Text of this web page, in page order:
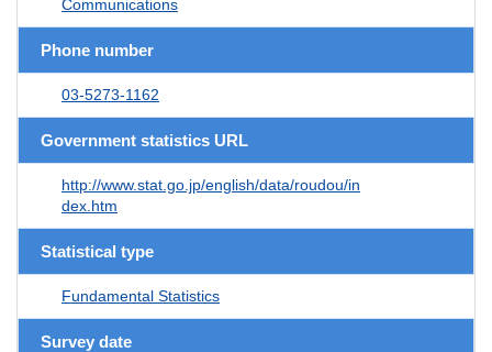
Communications
Phone number
03-5273-1162
Government statistics URL
http://www.stat.go.jp/english/data/roudou/in
dex.htm
Statistical type
Fundamental Statistics
Survey date